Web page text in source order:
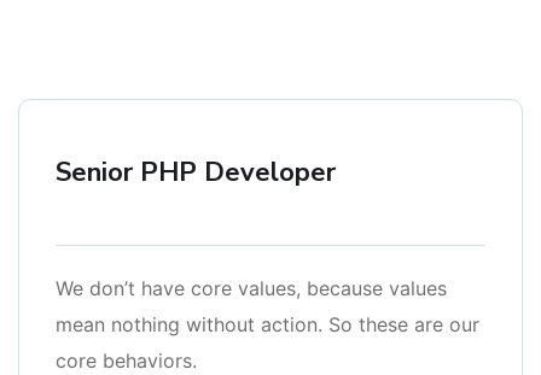
Senior PHP Developer
We don’t have core values, because values
mean nothing without action. So these are our
core behaviors.